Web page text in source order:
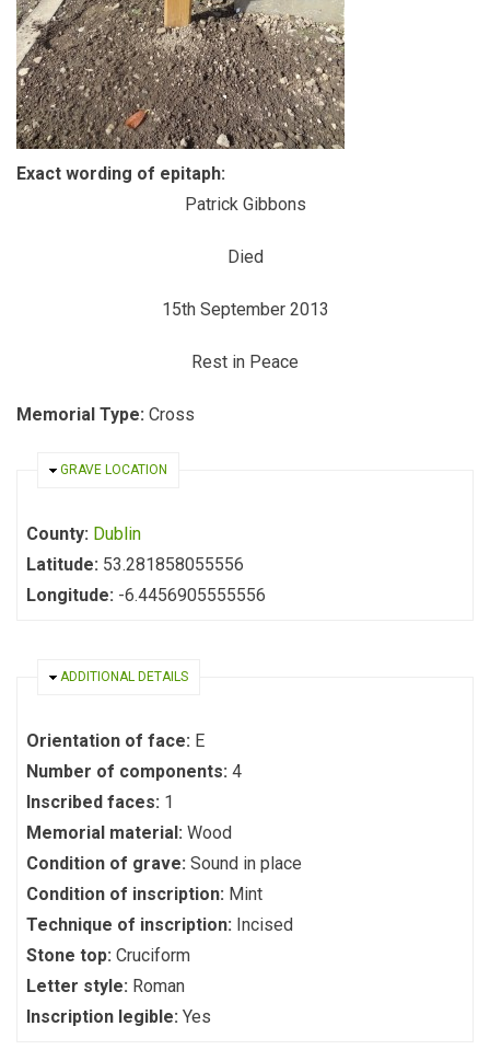
Exact wording of epitaph:
Patrick Gibbons
Died
15th September 2013
Rest in Peace
Memorial Type: Cross
HIDE
GRAVE LOCATION
County: Dublin
Latitude: 53.281858055556
Longitude: -6.4456905555556
HIDE
ADDITIONAL DETAILS
Orientation of face: E
Number of components: 4
Inscribed faces: 1
Memorial material: Wood
Condition of grave: Sound in place
Condition of inscription: Mint
Technique of inscription: Incised
Stone top: Cruciform
Letter style: Roman
Inscription legible: Yes